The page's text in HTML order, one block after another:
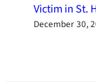
Victim in St.
December 30,